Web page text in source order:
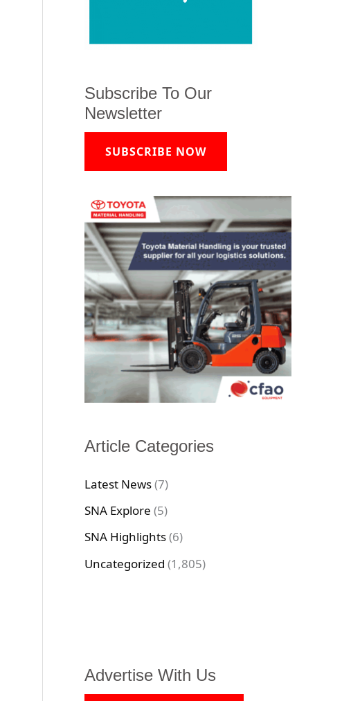
Subscribe To Our
Newsletter
SUBSCRIBE NOW
Article Categories
Latest News(7)
SNA Explore (5)
SNA Highlights(6)
Uncategorized (1,805)
Advertise With Us